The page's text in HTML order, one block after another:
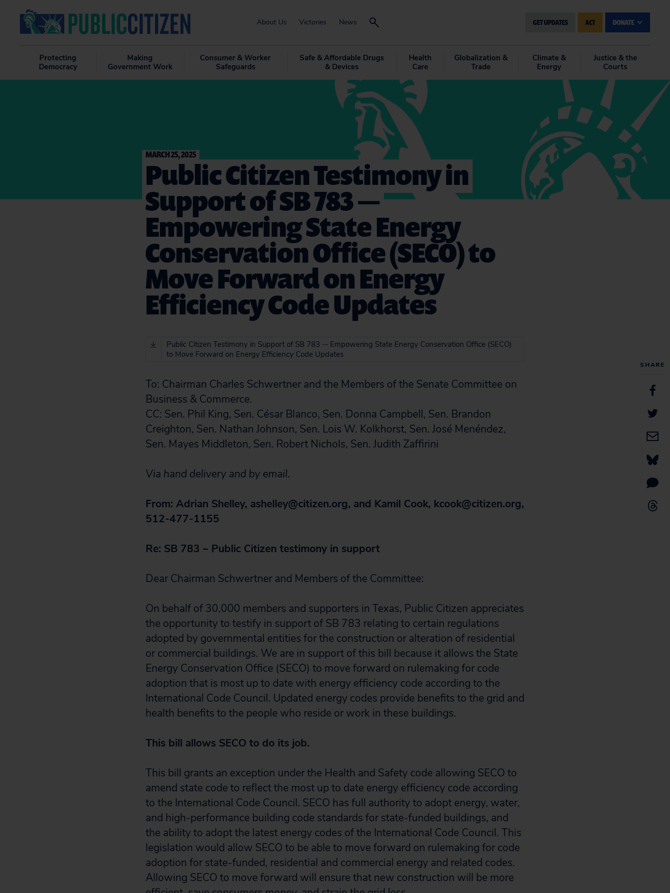
About Us Victories News GET UPDATES ACT DONATE
Protecting
Democracy
Making
Government Work
Consumer & Worker
Safeguards
Safe & Affordable Drugs
& Devices
Health
Care
Globalization &
Trade
Climate &
Energy
Justice & the
Courts
SHARE
MARCH 25, 2025
Public Citizen Testimony in
Support of SB 783 —
Empowering State Energy
Conservation Office (SECO) to
Move Forward on Energy
Efficiency Code Updates
Public Citizen Testimony in Support of SB 783 -- Empowering State Energy Conservation Office (SECO)
to Move Forward on Energy Efficiency Code Updates
To: Chairman Charles Schwertner and the Members of the Senate Committee on
Business & Commerce.
CC: Sen. Phil King, Sen. César Blanco, Sen. Donna Campbell, Sen. Brandon
Creighton, Sen. Nathan Johnson, Sen. Lois W. Kolkhorst, Sen. José Menéndez,
Sen. Mayes Middleton, Sen. Robert Nichols, Sen. Judith Zaffirini
Via hand delivery and by email.
From: Adrian Shelley, ashelley@citizen.org, and Kamil Cook, kcook@citizen.org,
512-477-1155
Re: SB 783 – Public Citizen testimony in support
Dear Chairman Schwertner and Members of the Committee:
On behalf of 30,000 members and supporters in Texas, Public Citizen appreciates
the opportunity to testify in support of SB 783 relating to certain regulations
adopted by governmental entities for the construction or alteration of residential
or commercial buildings. We are in support of this bill because it allows the State
Energy Conservation Office (SECO) to move forward on rulemaking for code
adoption that is most up to date with energy efficiency code according to the
International Code Council. Updated energy codes provide benefits to the grid and
health benefits to the people who reside or work in these buildings.
This bill allows SECO to do its job.
This bill grants an exception under the Health and Safety code allowing SECO to
amend state code to reflect the most up to date energy efficiency code according
to the International Code Council. SECO has full authority to adopt energy, water,
and high-performance building code standards for state-funded buildings, and
the ability to adopt the latest energy codes of the International Code Council. This
legislation would allow SECO to be able to move forward on rulemaking for code
adoption for state-funded, residential and commercial energy and related codes.
Allowing SECO to move forward will ensure that new construction will be more